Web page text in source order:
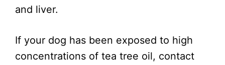
and liver.
If your dog has been exposed to high
concentrations of tea tree oil, contact